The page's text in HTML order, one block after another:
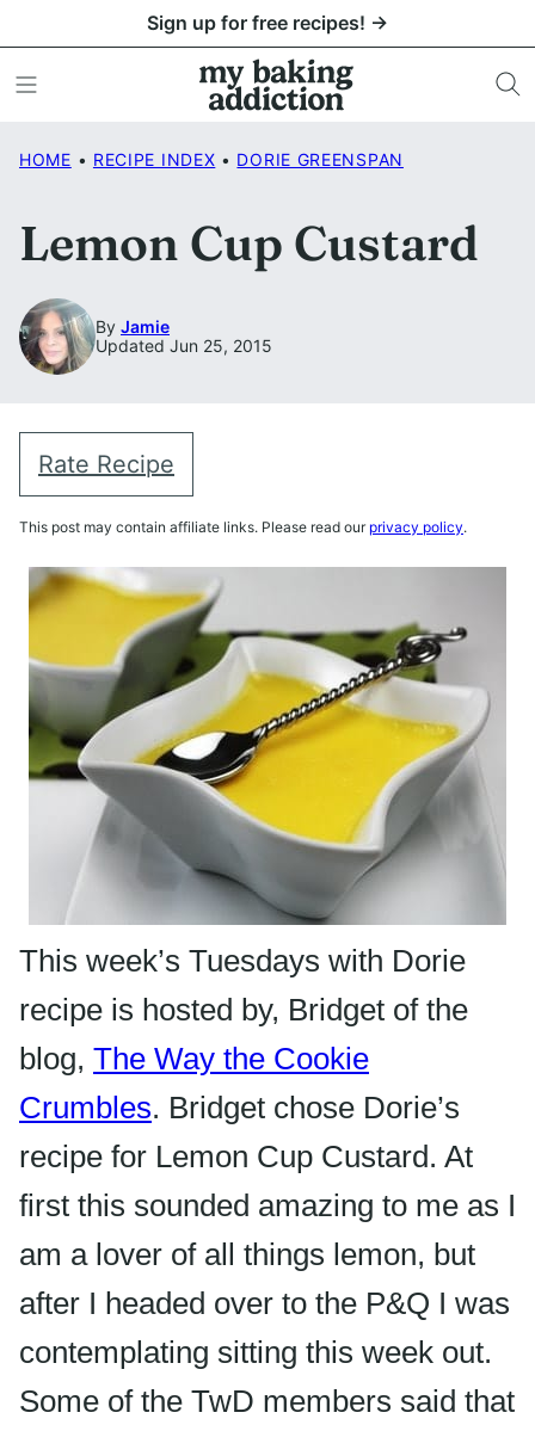
to
content
Sign up for free recipes! →
HOME • RECIPE INDEX • DORIE GREENSPAN
Lemon Cup Custard
By Jamie
Updated Jun 25, 2015
Rate Recipe
This post may contain affiliate links. Please read our privacy policy.
This week’s Tuesdays with Dorie
recipe is hosted by, Bridget of the
blog, The Way the Cookie
Crumbles. Bridget chose Dorie’s
recipe for Lemon Cup Custard. At
first this sounded amazing to me as I
am a lover of all things lemon, but
after I headed over to the P&Q I was
contemplating sitting this week out.
Some of the TwD members said that